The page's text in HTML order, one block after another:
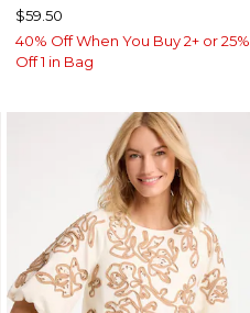
$59.50
40% Off When You Buy 2+ or 25%
Off 1 in Bag